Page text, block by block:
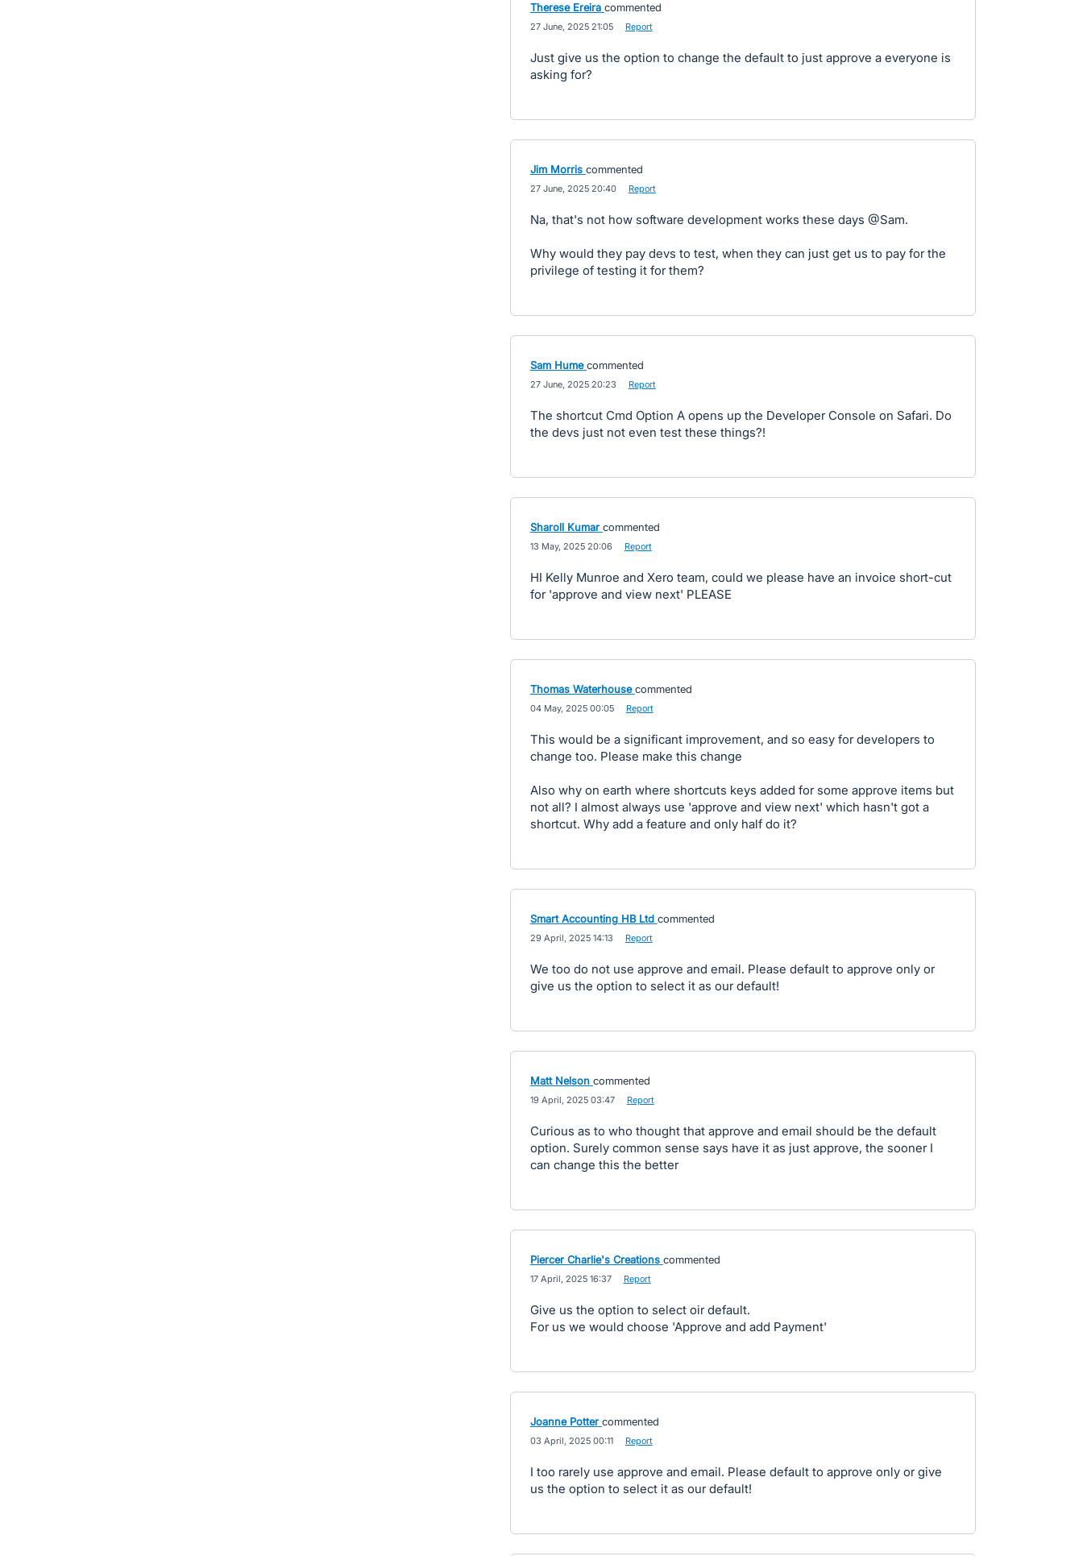
Therese Ereira commented
27 June, 2025 21:05 Report
Just give us the option to change the default to just approve a everyone is
asking for?
Jim Morris commented
27 June, 2025 20:40 Report
Na, that's not how software development works these days @Sam.
Why would they pay devs to test, when they can just get us to pay for the
privilege of testing it for them?
Sam Hume commented
27 June, 2025 20:23 Report
The shortcut Cmd Option A opens up the Developer Console on Safari. Do
the devs just not even test these things?!
Sharoll Kumar commented
13 May, 2025 20:06 Report
HI Kelly Munroe and Xero team, could we please have an invoice short-cut
for 'approve and view next' PLEASE
Thomas Waterhouse commented
04 May, 2025 00:05 Report
This would be a significant improvement, and so easy for developers to
change too. Please make this change
Also why on earth where shortcuts keys added for some approve items but
not all? I almost always use 'approve and view next' which hasn't got a
shortcut. Why add a feature and only half do it?
Smart Accounting HB Ltd commented
29 April, 2025 14:13 Report
We too do not use approve and email. Please default to approve only or
give us the option to select it as our default!
Matt Nelson commented
19 April, 2025 03:47 Report
Curious as to who thought that approve and email should be the default
option. Surely common sense says have it as just approve, the sooner I
can change this the better
Piercer Charlie's Creations commented
17 April, 2025 16:37 Report
Give us the option to select oir default.
For us we would choose 'Approve and add Payment'
Joanne Potter commented
03 April, 2025 00:11 Report
I too rarely use approve and email. Please default to approve only or give
us the option to select it as our default!